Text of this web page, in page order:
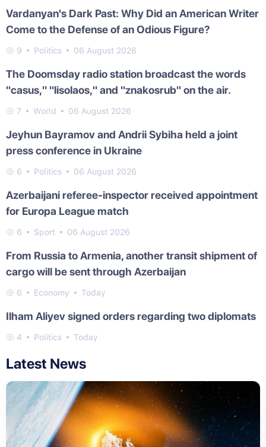
Vardanyan's Dark Past: Why Did an American Writer
Come to the Defense of an Odious Figure?
9 Politics 06 August 2026
The Doomsday radio station broadcast the words
"casus," "lisolaos," and "znakosrub" on the air.
7 World 06 August 2026
Jeyhun Bayramov and Andrii Sybiha held a joint
press conference in Ukraine
6 Politics 06 August 2026
Azerbaijani referee-inspector received appointment
for Europa League match
6 Sport 06 August 2026
From Russia to Armenia, another transit shipment of
cargo will be sent through Azerbaijan
6 Economy Today
Ilham Aliyev signed orders regarding two diplomats
4 Politics Today
Latest News